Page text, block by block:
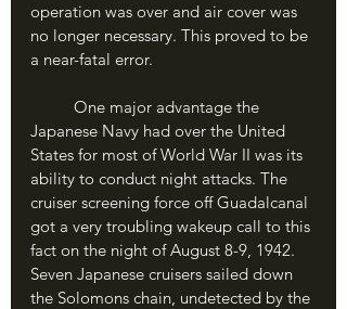
operation was over and air cover was
no longer necessary. This proved to be
a near-fatal error.
Japanese Navy had over the United
States for most of World War II was its
ability to conduct night attacks. The
cruiser screening force off Guadalcanal
got a very troubling wakeup call to this
fact on the night of August 8-9, 1942.
Seven Japanese cruisers sailed down
the Solomons chain, undetected by the